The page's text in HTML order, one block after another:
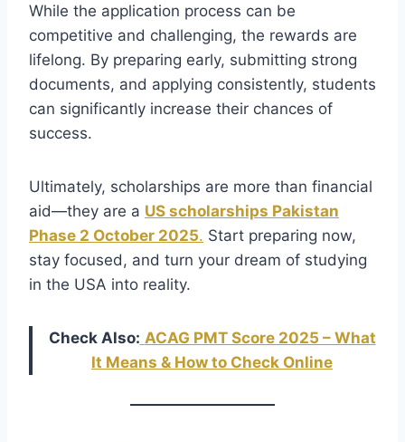
While the application process can be
competitive and challenging, the rewards are
lifelong. By preparing early, submitting strong
documents, and applying consistently, students
can significantly increase their chances of
success.
Ultimately, scholarships are more than financial
aid—they are a US scholarships Pakistan
Phase 2 October 2025. Start preparing now,
stay focused, and turn your dream of studying
in the USA into reality.
Check Also: ACAG PMT Score 2025 – What
It Means & How to Check Online